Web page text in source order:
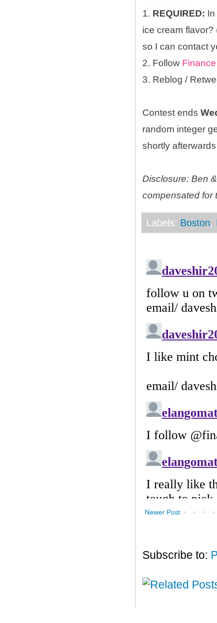
1. REQUIRED:
ice cream
so I can contact
2. Follow
3. Reblog /
Contest ends
random integer
shortly
Disclosure: Ben
compensated for
Labels: Boston,
Newer Post
Subscribe to: